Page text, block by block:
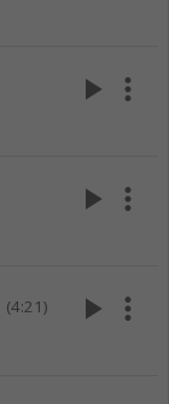
play_arrow more_vert
play_arrow more_vert
(4:21) play_arrow more_vert